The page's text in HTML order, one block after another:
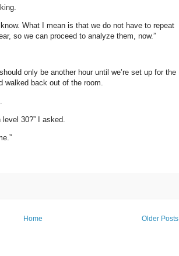
What I mean is that we do not have to repeat
so we can proceed to analyze them, now.”
only be another hour until we’re set up for the
walked back out of the room.
30?” I asked.
Older Posts
Home